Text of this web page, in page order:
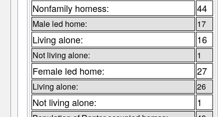
Nonfamily homess: 44
Male led home: 17
Living alone: 16
Not living alone: 1
Female led home: 27
Living alone: 26
Not living alone: 1